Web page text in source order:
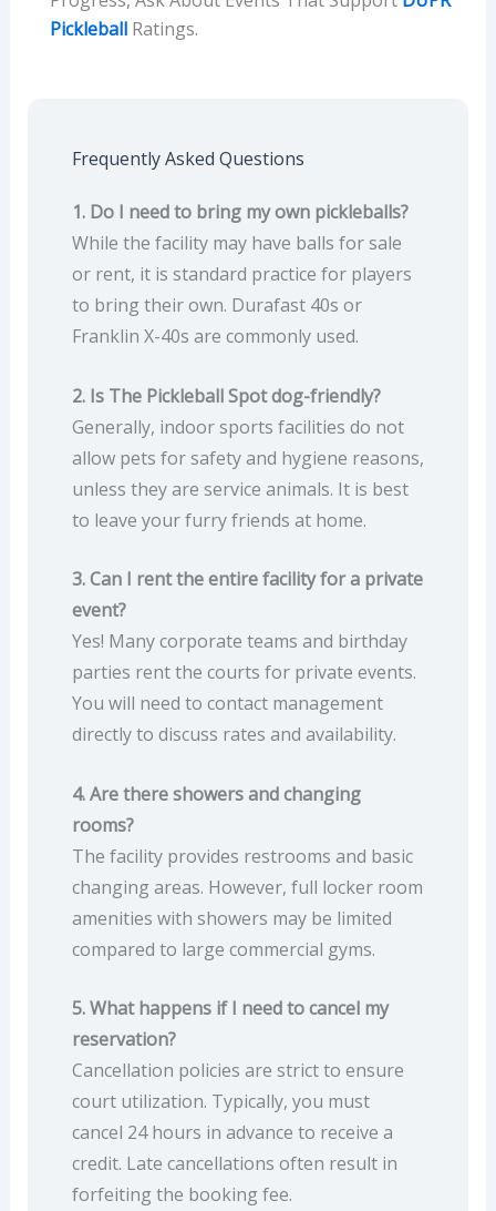
PickleballRatings.
Frequently Asked Questions
1. Do I need to bring my own pickleballs?
While the facility may have balls for sale
or rent, it is standard practice for players
to bring their own. Durafast 40s or
Franklin X-40s are commonly used.
2. Is The Pickleball Spot dog-friendly?
Generally, indoor sports facilities do not
allow pets for safety and hygiene reasons,
unless they are service animals. It is best
to leave your furry friends at home.
3. Can I rent the entire facility for a private
event?
Yes! Many corporate teams and birthday
parties rent the courts for private events.
You will need to contact management
directly to discuss rates and availability.
4. Are there showers and changing
rooms?
The facility provides restrooms and basic
changing areas. However, full locker room
amenities with showers may be limited
compared to large commercial gyms.
5. What happens if I need to cancel my
reservation?
Cancellation policies are strict to ensure
court utilization. Typically, you must
cancel 24 hours in advance to receive a
credit. Late cancellations often result in
forfeiting the booking fee.